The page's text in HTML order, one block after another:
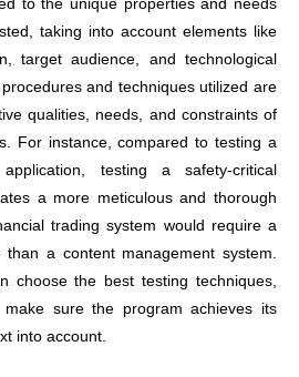
to the unique properties and needs
taking into account elements like
target audience, and technological
and techniques utilized are
qualities, needs, and constraints of
For instance, compared to testing a
testing a safety-critical
a more meticulous and thorough
trading system would require a
a content management system.
choose the best testing techniques,
sure the program achieves its
into account.